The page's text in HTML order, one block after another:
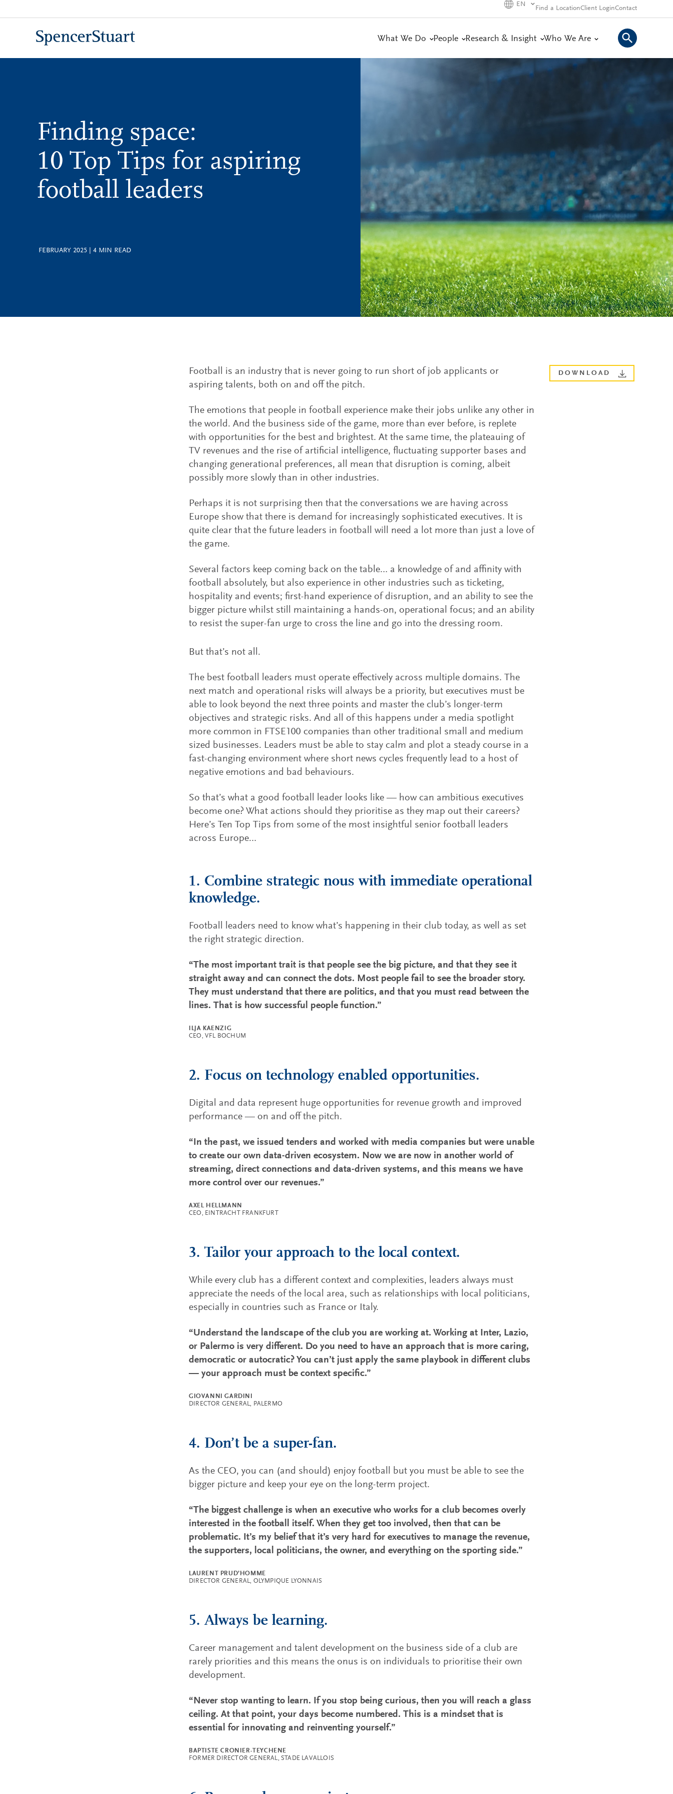
to
EN
Find a LocationClient LoginContact
What We Do People Research & Insight Who We Are
Finding space:
10 Top Tips for aspiring
football leaders
FEBRUARY 2025 4 MIN READ
Football is an industry that is never going to run short of job applicants or
aspiring talents, both on and off the pitch.
The emotions that people in football experience make their jobs unlike any other in
the world. And the business side of the game, more than ever before, is replete
with opportunities for the best and brightest. At the same time, the plateauing of
TV revenues and the rise of artificial intelligence, fluctuating supporter bases and
changing generational preferences, all mean that disruption is coming, albeit
possibly more slowly than in other industries.
Perhaps it is not surprising then that the conversations we are having across
Europe show that there is demand for increasingly sophisticated executives. It is
quite clear that the future leaders in football will need a lot more than just a love of
the game.
Several factors keep coming back on the table… a knowledge of and affinity with
football absolutely, but also experience in other industries such as ticketing,
hospitality and events; first-hand experience of disruption, and an ability to see the
bigger picture whilst still maintaining a hands-on, operational focus; and an ability
to resist the super-fan urge to cross the line and go into the dressing room.
DOWNLOAD
But that’s not all.
The best football leaders must operate effectively across multiple domains. The
next match and operational risks will always be a priority, but executives must be
able to look beyond the next three points and master the club’s longer-term
objectives and strategic risks. And all of this happens under a media spotlight
more common in FTSE100 companies than other traditional small and medium
sized businesses. Leaders must be able to stay calm and plot a steady course in a
fast-changing environment where short news cycles frequently lead to a host of
negative emotions and bad behaviours.
So that’s what a good football leader looks like — how can ambitious executives
become one? What actions should they prioritise as they map out their careers?
Here’s Ten Top Tips from some of the most insightful senior football leaders
across Europe…
1. Combine strategic nous with immediate operational
knowledge.
Football leaders need to know what’s happening in their club today, as well as set
the right strategic direction.
“The most important trait is that people see the big picture, and that they see it
straight away and can connect the dots. Most people fail to see the broader story.
They must understand that there are politics, and that you must read between the
lines. That is how successful people function.”
ILJA KAENZIG
CEO, VFL BOCHUM
2. Focus on technology enabled opportunities.
Digital and data represent huge opportunities for revenue growth and improved
performance — on and off the pitch.
“In the past, we issued tenders and worked with media companies but were unable
to create our own data-driven ecosystem. Now we are now in another world of
streaming, direct connections and data-driven systems, and this means we have
more control over our revenues.”
AXEL HELLMANN
CEO, EINTRACHT FRANKFURT
3. Tailor your approach to the local context.
While every club has a different context and complexities, leaders always must
appreciate the needs of the local area, such as relationships with local politicians,
especially in countries such as France or Italy.
“Understand the landscape of the club you are working at. Working at Inter, Lazio,
or Palermo is very different. Do you need to have an approach that is more caring,
democratic or autocratic? You can’t just apply the same playbook in different clubs
— your approach must be context specific.”
GIOVANNI GARDINI
DIRECTOR GENERAL, PALERMO
4. Don’t be a super-fan.
As the CEO, you can (and should) enjoy football but you must be able to see the
bigger picture and keep your eye on the long-term project.
“The biggest challenge is when an executive who works for a club becomes overly
interested in the football itself. When they get too involved, then that can be
problematic. It’s my belief that it’s very hard for executives to manage the revenue,
the supporters, local politicians, the owner, and everything on the sporting side.”
LAURENT PRUD’HOMME
DIRECTOR GENERAL, OLYMPIQUE LYONNAIS
5. Always be learning.
Career management and talent development on the business side of a club are
rarely priorities and this means the onus is on individuals to prioritise their own
development.
“Never stop wanting to learn. If you stop being curious, then you will reach a glass
ceiling. At that point, your days become numbered. This is a mindset that is
essential for innovating and reinventing yourself.”
BAPTISTE CRONIER-TEYCHENE
FORMER DIRECTOR GENERAL, STADE LAVALLOIS